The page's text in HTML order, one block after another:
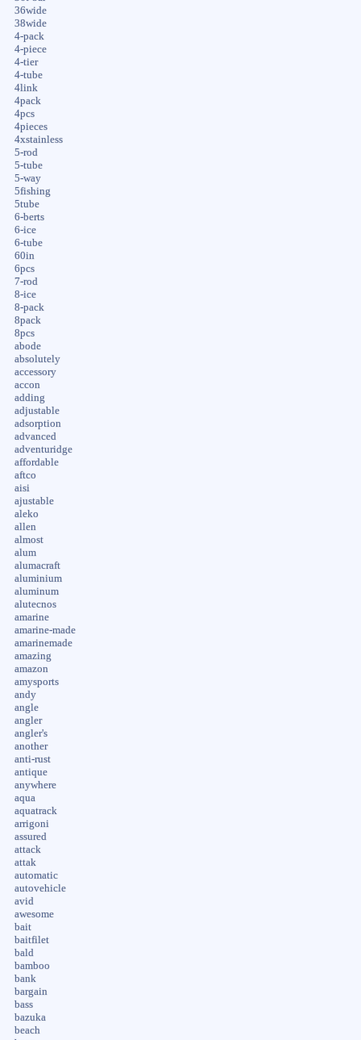
36wide
38wide
4-pack
4-piece
4-tier
4-tube
4link
4pack
4pcs
4pieces
4xstainless
5-rod
5-tube
5-way
5fishing
5tube
6-berts
6-ice
6-tube
60in
6pcs
7-rod
8-ice
8-pack
8pack
8pcs
abode
absolutely
accessory
accon
adding
adjustable
adsorption
advanced
adventuridge
affordable
aftco
aisi
ajustable
aleko
allen
almost
alum
alumacraft
aluminium
aluminum
alutecnos
amarine
amarine-made
amarinemade
amazing
amazon
amysports
andy
angle
angler
angler's
another
anti-rust
antique
anywhere
aqua
aquatrack
arrigoni
assured
attack
attak
automatic
autovehicle
avid
awesome
bait
baitfilet
bald
bamboo
bank
bargain
bass
bazuka
beach